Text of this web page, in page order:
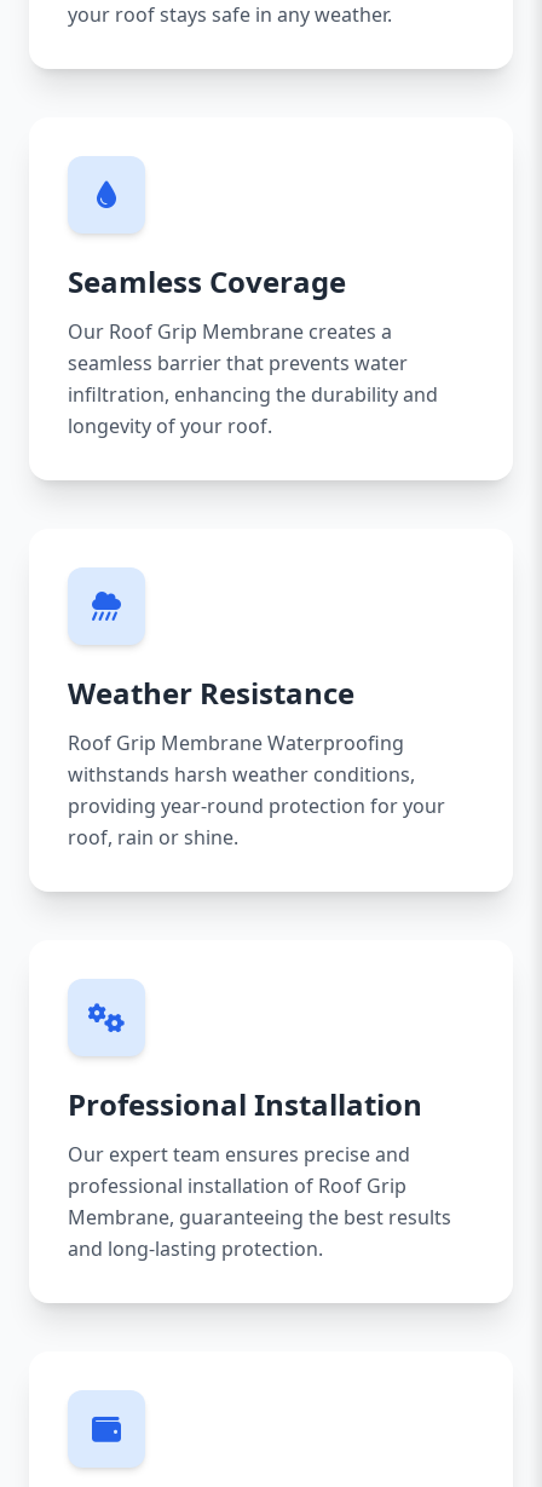
your roof stays safe in any weather.
Seamless Coverage
Our Roof Grip Membrane creates a
seamless barrier that prevents water
infiltration, enhancing the durability and
longevity of your roof.
Weather Resistance
Roof Grip Membrane Waterproofing
withstands harsh weather conditions,
providing year-round protection for your
roof, rain or shine.
Professional Installation
Our expert team ensures precise and
professional installation of Roof Grip
Membrane, guaranteeing the best results
and long-lasting protection.